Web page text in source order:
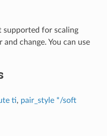
supported for scaling
change. You can use
ti, pair_style */soft